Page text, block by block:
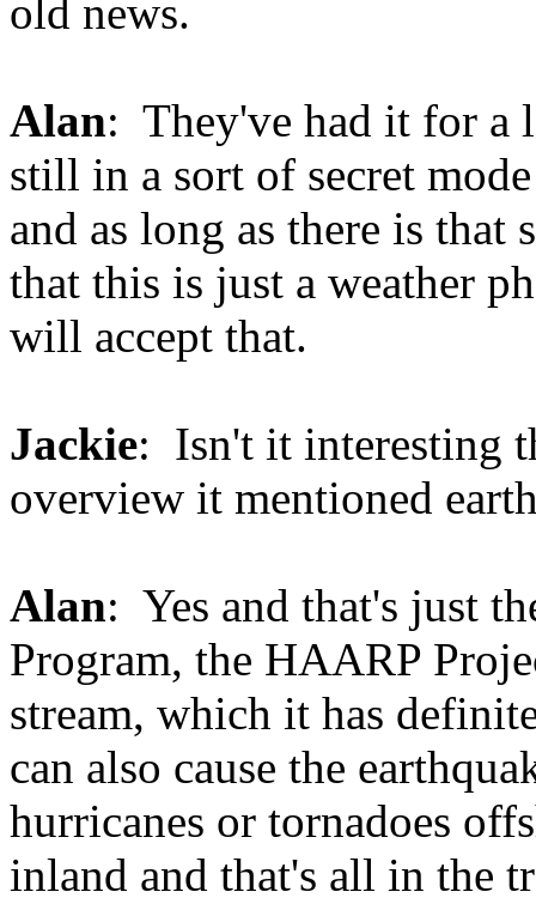
old news.
Alan: They've had it for a
still in a sort of secret
and as long as there is
that this is just a weather
will accept that.
Jackie: Isn't it interesting
overview it mentioned
Alan: Yes and that's just
Program, the HAARP
stream, which it has
can also cause the
hurricanes or tornadoes
inland and that's all in the